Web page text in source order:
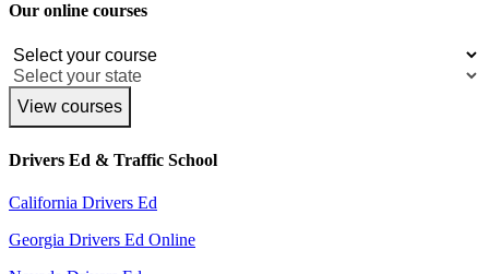
Our online courses
View courses
Drivers Ed & Traffic School
California Drivers Ed
Georgia Drivers Ed Online